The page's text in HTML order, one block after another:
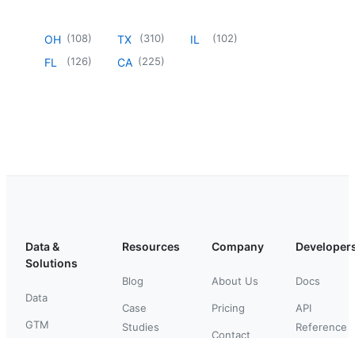
OH (108)
FL (126)
TX (310)
CA (225)
IL (102)
Data &
Solutions
Data
GTM
Resources
Blog
Case
Studies
Company
About Us
Pricing
Contact
Docs
API
Reference